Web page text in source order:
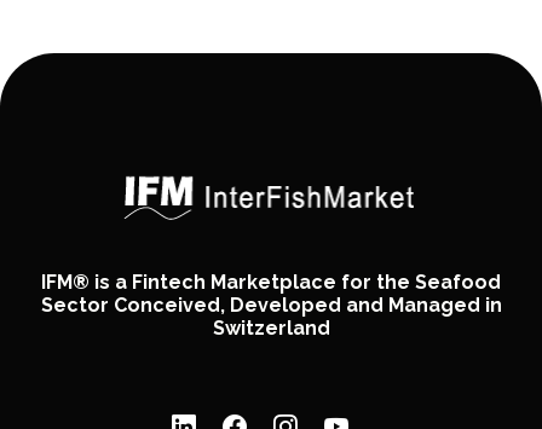
IFM® is a Fintech Marketplace for the Seafood
Sector Conceived, Developed and Managed in
Switzerland